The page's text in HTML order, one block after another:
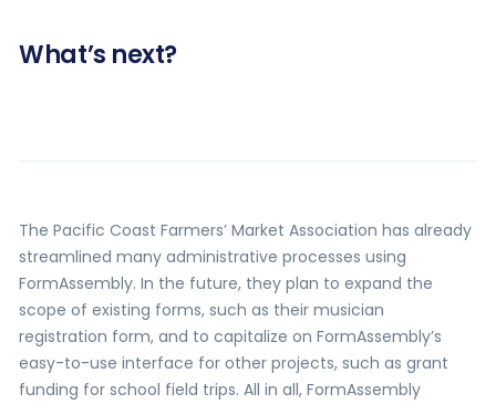
What’s next?
The Pacific Coast Farmers’ Market Association has already
streamlined many administrative processes using
FormAssembly. In the future, they plan to expand the
scope of existing forms, such as their musician
registration form, and to capitalize on FormAssembly’s
easy-to-use interface for other projects, such as grant
funding for school field trips. All in all, FormAssembly